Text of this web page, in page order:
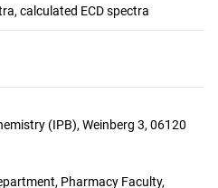
calculated ECD spectra
(IPB), Weinberg 3, 06120
Pharmacy Faculty,